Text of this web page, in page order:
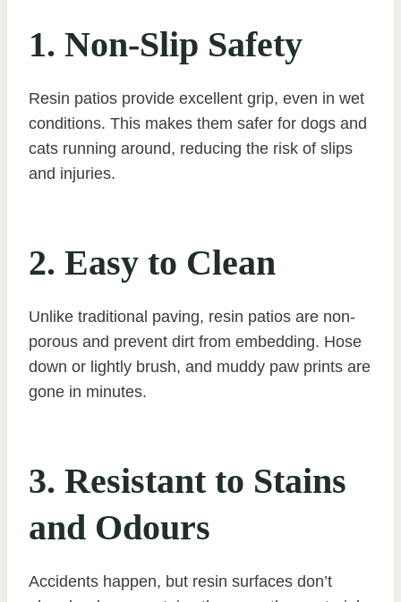
1. Non-Slip Safety
Resin patios provide excellent grip, even in wet
conditions. This makes them safer for dogs and
cats running around, reducing the risk of slips
and injuries.
2. Easy to Clean
Unlike traditional paving, resin patios are non-
porous and prevent dirt from embedding. Hose
down or lightly brush, and muddy paw prints are
gone in minutes.
3. Resistant to Stains
and Odours
Accidents happen, but resin surfaces don’t